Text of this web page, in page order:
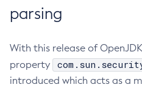
parsing
With this release of
property
introduced which acts as a